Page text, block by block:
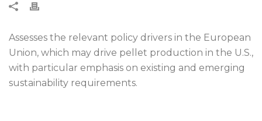
Assesses the relevant policy drivers in the European
Union, which may drive pellet production in the U.S.,
with particular emphasis on existing and emerging
sustainability requirements.